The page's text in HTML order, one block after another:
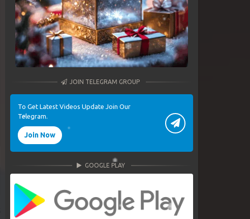
JOIN TELEGRAM GROUP
To Get Latest Videos Update Join Our
Telegram.
Join Now
GOOGLE PLAY